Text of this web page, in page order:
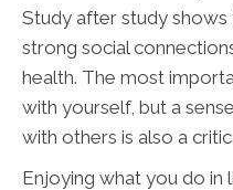
Study after study
strong social
health. The most
with yourself, but a
with others is also a
Enjoying what you do in